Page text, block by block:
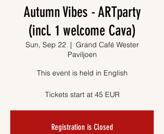
Autumn Vibes - ARTparty
(incl. 1 welcome Cava)
Sun, Sep 22
  |
Grand Café Wester
Paviljoen
This event is held in English
Tickets start at 45 EUR
Registration is Closed